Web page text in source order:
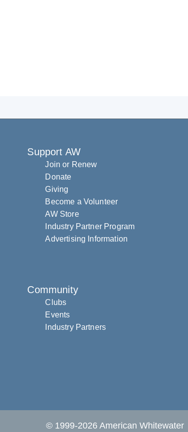
Support AW
Join or Renew
Donate
Giving
Become a Volunteer
AW Store
Industry Partner Program
Advertising Information
Community
Clubs
Events
Industry Partners
© 1999-2026 American Whitewater